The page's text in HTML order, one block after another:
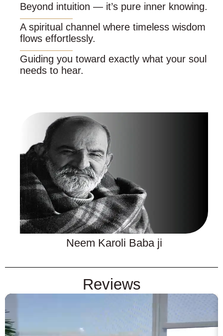
Beyond intuition — it’s pure inner knowing.
A spiritual channel where timeless wisdom
flows effortlessly.
Guiding you toward exactly what your soul
needs to hear.
Neem Karoli Baba ji
Reviews